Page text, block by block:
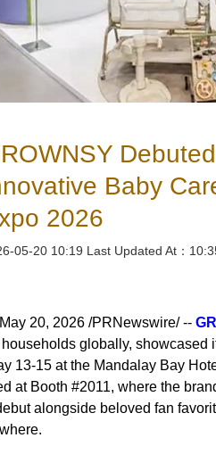
Baby
2026
05-20 10:19 Last Updated At：
20, 2026 /PRNewswire/ --
globally, showcased
13-15 at the Mandalay Bay
at Booth #2011, where the
alongside beloved fan